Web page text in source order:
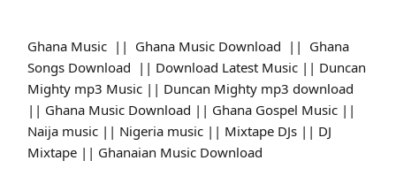
Ghana Music || Ghana Music Download || Ghana
Songs Download || Download Latest Music || Duncan
Mighty mp3 Music || Duncan Mighty mp3 download
|| Ghana Music Download || Ghana Gospel Music ||
Naija music || Nigeria music || Mixtape DJs || DJ
Mixtape || Ghanaian Music Download